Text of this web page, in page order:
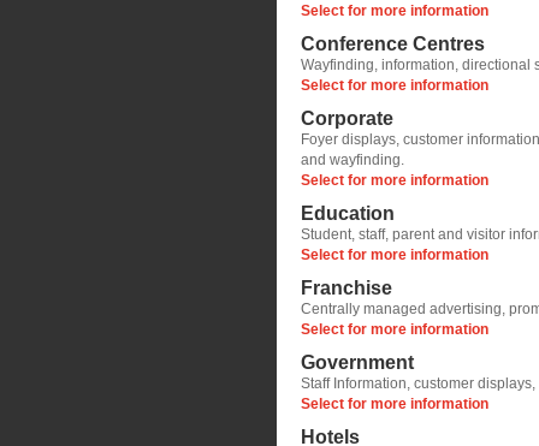
Select for more information
Conference Centres
Wayfinding, information, directional
Select for more information
Corporate
Foyer displays, customer
and wayfinding.
Select for more information
Education
Student, staff, parent and visitor
Select for more information
Franchise
Centrally managed advertising,
Select for more information
Government
Staff Information, customer
Select for more information
Hotels